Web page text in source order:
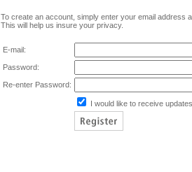
To create an account, simply enter your email address
This will help us insure your privacy.
E-mail:
Password:
Re-enter Password:
I would like to receive